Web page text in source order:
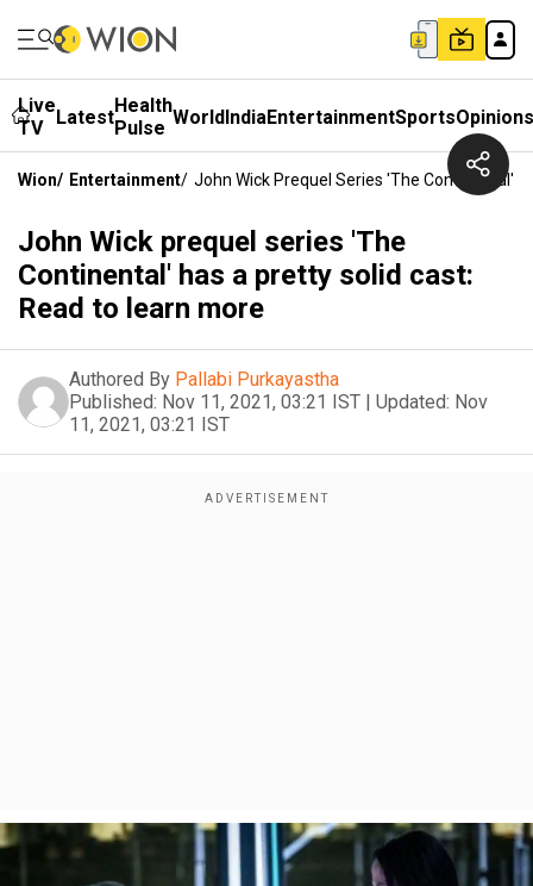
Live
TV
LatestHealth
Pulse WorldIndiaEntertainmentSportsOpinions
Wion/ Entertainment/ John Wick Prequel Series 'The Continental'
John Wick prequel series 'The
Continental' has a pretty solid cast:
Read to learn more
Authored By Pallabi Purkayastha
Published: Nov 11, 2021, 03:21 IST | Updated: Nov
11, 2021, 03:21 IST